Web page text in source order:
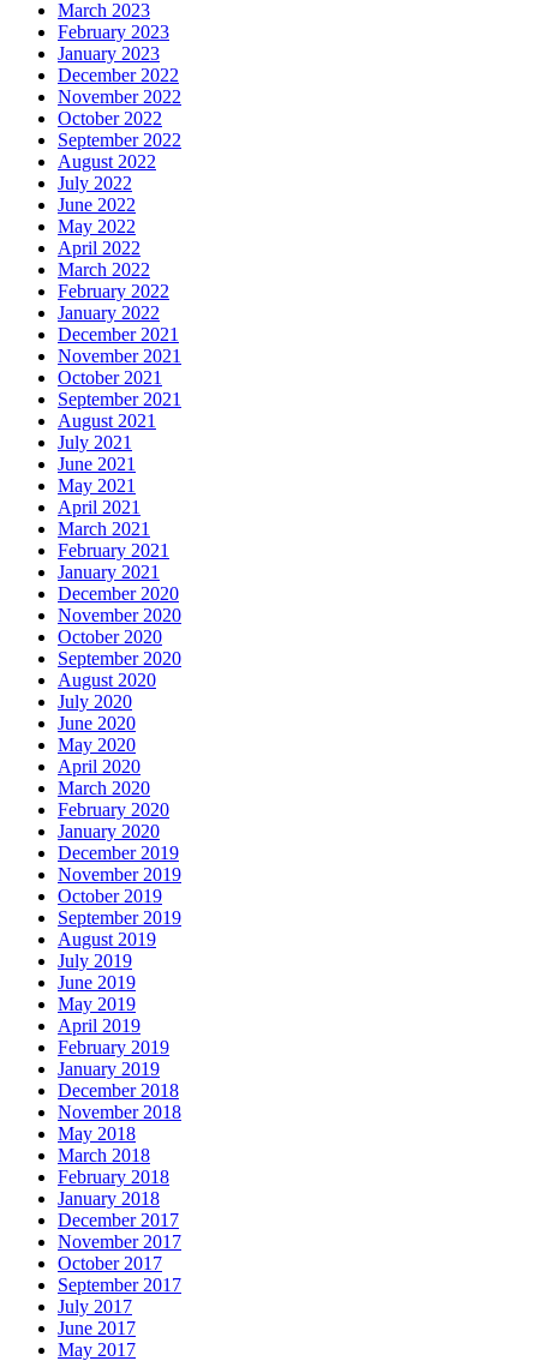
March 2023
February 2023
January 2023
December 2022
November 2022
October 2022
September 2022
August 2022
July 2022
June 2022
May 2022
April 2022
March 2022
February 2022
January 2022
December 2021
November 2021
October 2021
September 2021
August 2021
July 2021
June 2021
May 2021
April 2021
March 2021
February 2021
January 2021
December 2020
November 2020
October 2020
September 2020
August 2020
July 2020
June 2020
May 2020
April 2020
March 2020
February 2020
January 2020
December 2019
November 2019
October 2019
September 2019
August 2019
July 2019
June 2019
May 2019
April 2019
February 2019
January 2019
December 2018
November 2018
May 2018
March 2018
February 2018
January 2018
December 2017
November 2017
October 2017
September 2017
July 2017
June 2017
May 2017